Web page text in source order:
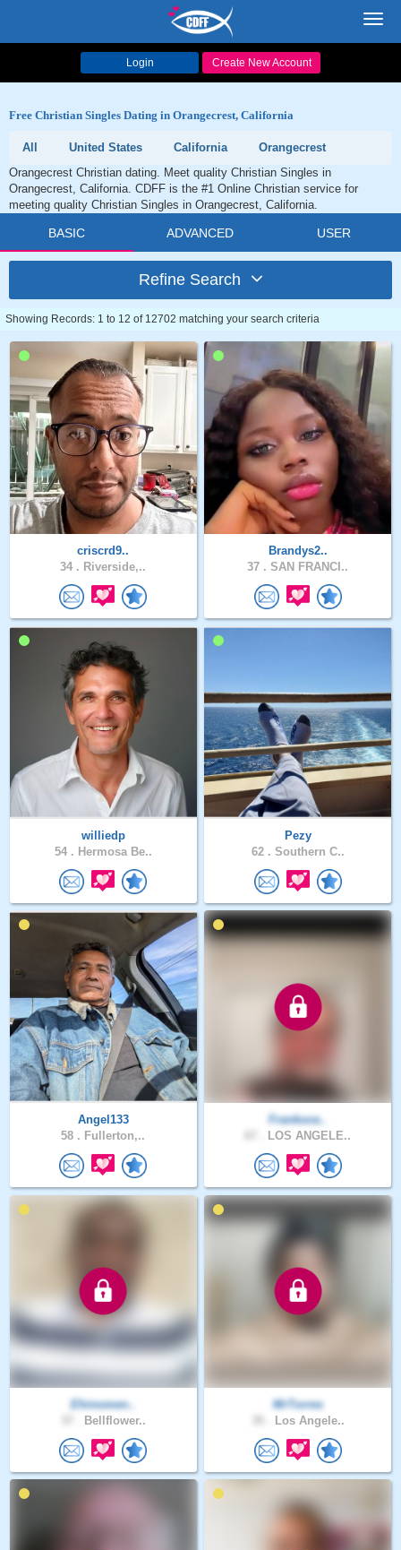
Login Create New Account
Free Christian Singles Dating in Orangecrest, California
All United States California
Orangecrest
Orangecrest Christian dating. Meet quality Christian Singles in
Orangecrest, California. CDFF is the #1 Online Christian service for
meeting quality Christian Singles in Orangecrest, California.
BASIC ADVANCED USER
Refine Search
Showing Records: 1 to 12 of 12702 matching your search criteria
criscrd9..
34 . Riverside,..
Brandys2..
37 . SAN FRANCI..
williedp
54 . Hermosa Be..
Pezy
62 . Southern C..
Angel133
58 . Fullerton,..
Frankoce..
LOS ANGELE..
Ehinomen..
Bellflower..
MrTorres
Los Angele..